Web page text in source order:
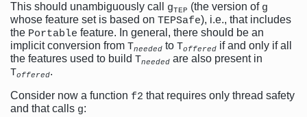
This should unambiguously call gTEP (the version of g
whose feature set is based on TEPSafe), i.e., that includes
the Portable feature. In general, there should be an
implicit conversion from Tneeded to Toffered if and only if all
the features used to build Tneeded are also present in
Toffered.
Consider now a function f2 that requires only thread safety
and that calls g: